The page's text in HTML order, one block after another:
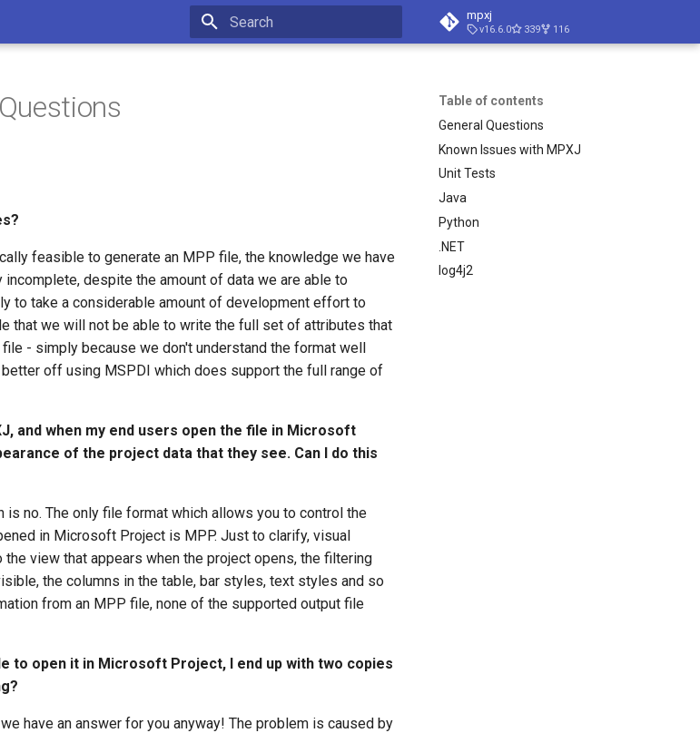
mpxj
v16.6.0 339 116
Table of contents
General Questions
Known Issues with MPXJ
Unit Tests
Java
Python
.NET
log4j2
feasible to generate an MPP file, the knowledge we have
despite the amount of data we are able to
to take a considerable amount of development effort to
that we will not be able to write the full set of attributes that
- simply because we don't understand the format well
off using MSPDI which does support the full range of
and when my end users open the file in Microsoft
of the project data that they see. Can I do this
is no. The only file format which allows you to control the
in Microsoft Project is MPP. Just to clarify, visual
view that appears when the project opens, the filtering
the columns in the table, bar styles, text styles and so
from an MPP file, none of the supported output file
to open it in Microsoft Project, I end up with two copies
have an answer for you anyway! The problem is caused by